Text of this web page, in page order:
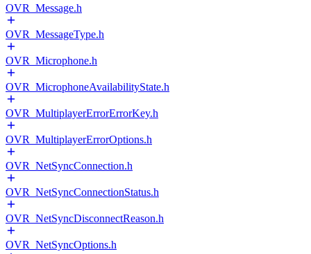
OVR_Message.h
OVR_MessageType.h
OVR_Microphone.h
OVR_MicrophoneAvailabilityState.h
OVR_MultiplayerErrorErrorKey.h
OVR_MultiplayerErrorOptions.h
OVR_NetSyncConnection.h
OVR_NetSyncConnectionStatus.h
OVR_NetSyncDisconnectReason.h
OVR_NetSyncOptions.h